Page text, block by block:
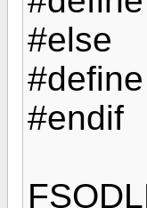
#else
#endif